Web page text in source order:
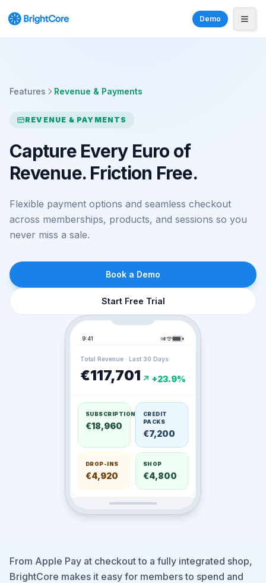
Demo
Features Revenue & Payments
REVENUE & PAYMENTS
Capture Every Euro of
Revenue. Friction Free.
Flexible payment options and seamless checkout
across memberships, products, and sessions so you
never miss a sale.
Book a Demo
Start Free Trial
9:41
Total Revenue · Last 30 Days
€117,701 ↗ +23.9%
SUBSCRIPTIONS
€18,960
CREDIT
PACKS
€7,200
DROP-INS
€4,920
SHOP
€4,800
From Apple Pay at checkout to a fully integrated shop,
BrightCore makes it easy for members to spend and